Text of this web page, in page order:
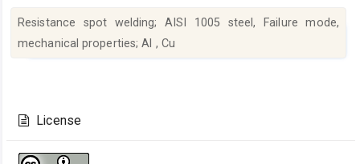
Resistance spot welding; AISI 1005 steel, Failure mode,
mechanical properties; Al , Cu
Details
License